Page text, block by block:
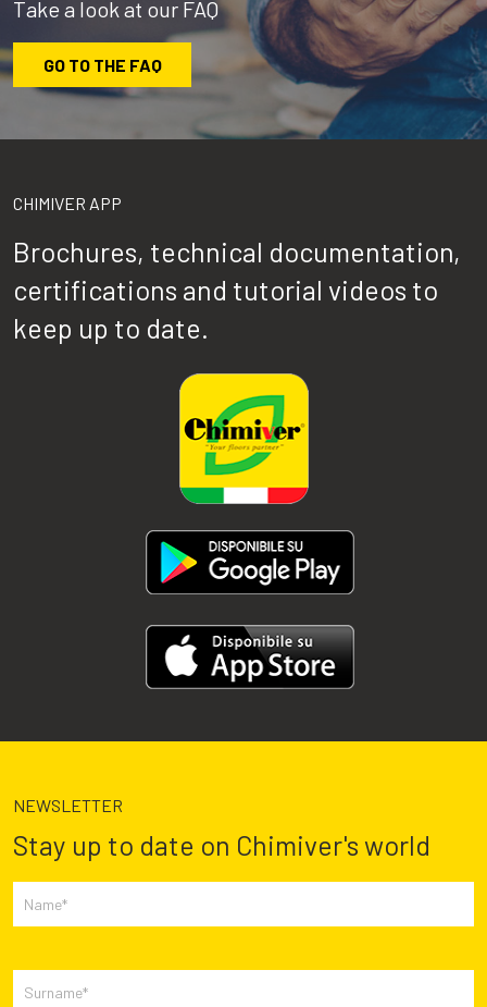
Take a look at our FAQ
GO TO THE FAQ
CHIMIVER APP
Brochures, technical documentation,
certifications and tutorial videos to
keep up to date.
NEWSLETTER
Stay up to date on Chimiver's world